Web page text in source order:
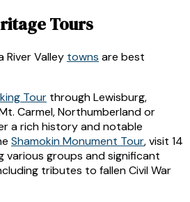
Tours
River Valley towns are best
Tour through Lewisburg,
Carmel, Northumberland or
a rich history and notable
Shamokin Monument Tour, visit 14
various groups and significant
tributes to fallen Civil War